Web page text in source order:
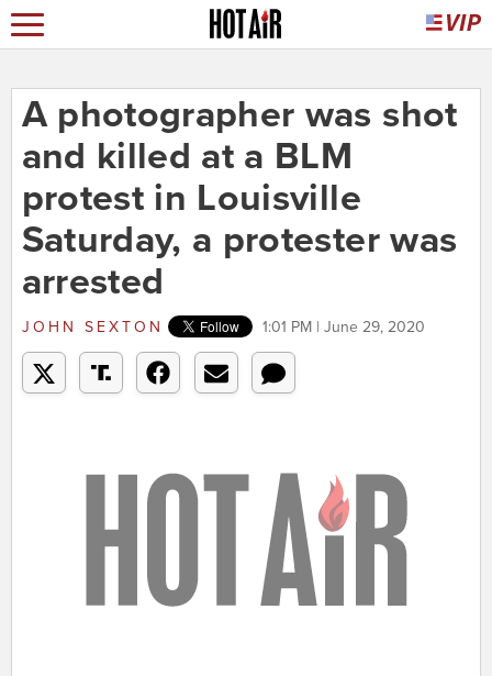
A photographer was shot
and killed at a BLM
protest in Louisville
Saturday, a protester was
arrested
JOHN SEXTON 1:01 PM | June 29, 2020